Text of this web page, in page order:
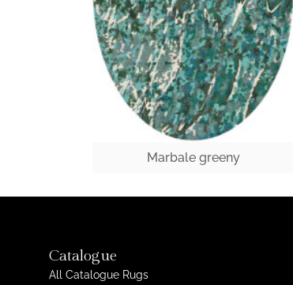
Marbale greeny
Catalogue
All Catalogue Rugs